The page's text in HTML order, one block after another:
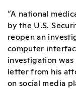
“A national
by the U.S.
reopen an
computer
investigation was
letter from his
on social media